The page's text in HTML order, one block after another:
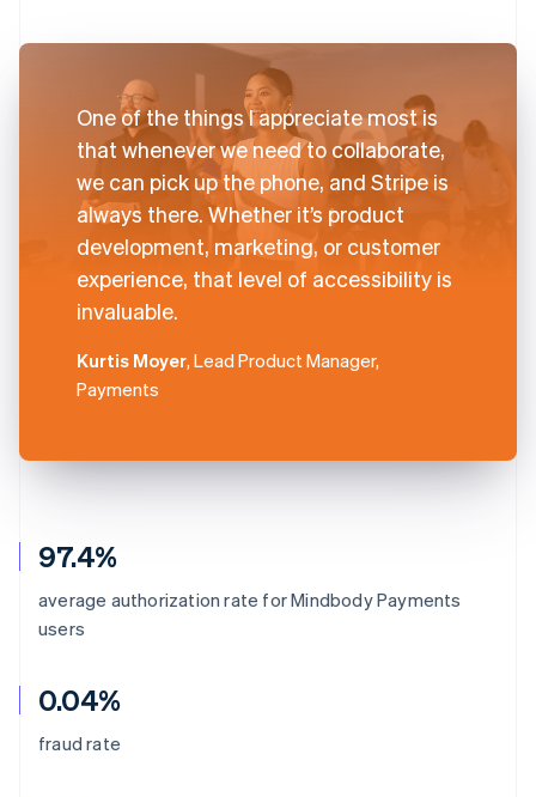
97.4%
average authorization rate for Mindbody Payments
users
0.04%
fraud rate
One of the things I appreciate most is
that whenever we need to collaborate,
we can pick up the phone, and Stripe is
always there. Whether it’s product
development, marketing, or customer
experience, that level of accessibility is
invaluable.
Kurtis Moyer, Lead Product Manager,
Payments